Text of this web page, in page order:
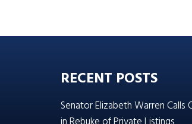
RECENT POSTS
Senator Elizabeth Warren Calls